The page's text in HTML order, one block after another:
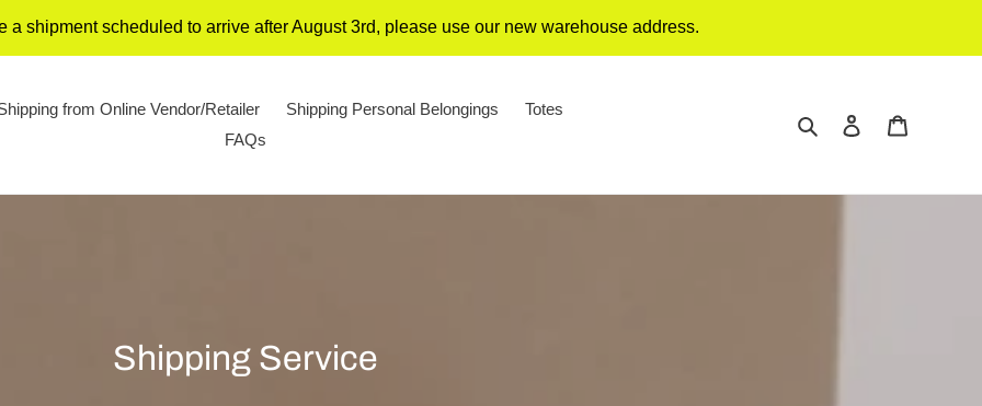
a shipment scheduled to arrive after August 3rd, please use our new warehouse address.
from Online Vendor/Retailer Shipping Personal Belongings
Totes
FAQs
Search Log in
C
Shipping Service